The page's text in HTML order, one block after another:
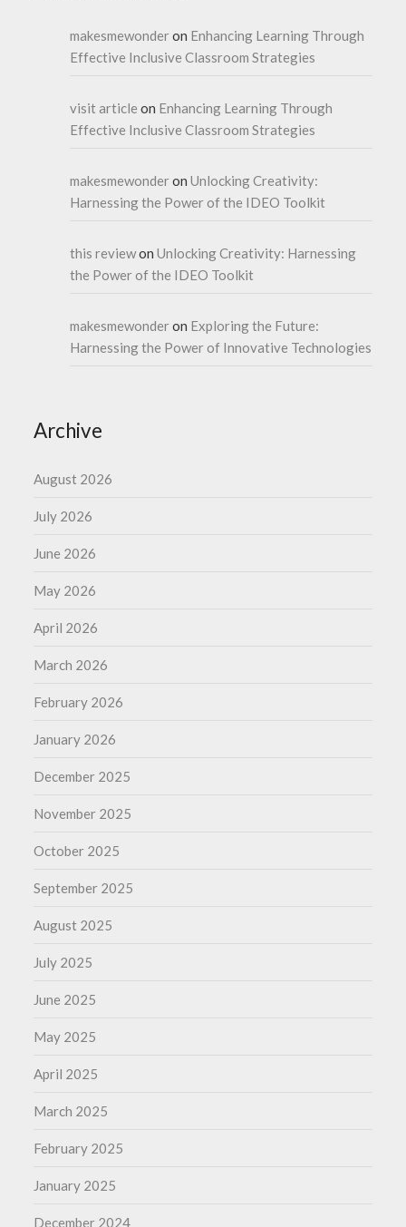
makesmewonderon Enhancing Learning Through
Effective Inclusive Classroom Strategies
visit article on Enhancing Learning Through
Effective Inclusive Classroom Strategies
makesmewonderonUnlocking Creativity:
Harnessing the Power of the IDEO Toolkit
this reviewonUnlocking Creativity: Harnessing
the Power of the IDEO Toolkit
makesmewonderon Exploring the Future:
Harnessing the Power of Innovative Technologies
Archive
August 2026
July 2026
June 2026
May 2026
April 2026
March 2026
February 2026
January 2026
December 2025
November 2025
October 2025
September 2025
August 2025
July 2025
June 2025
May 2025
April 2025
March 2025
February 2025
January 2025
December 2024